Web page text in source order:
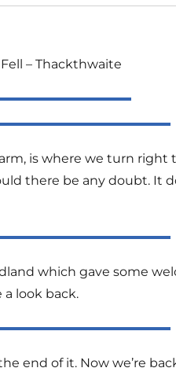
– Thackthwaite
is where we turn right
there be any doubt. It
which gave some
look back.
end of it. Now we’re